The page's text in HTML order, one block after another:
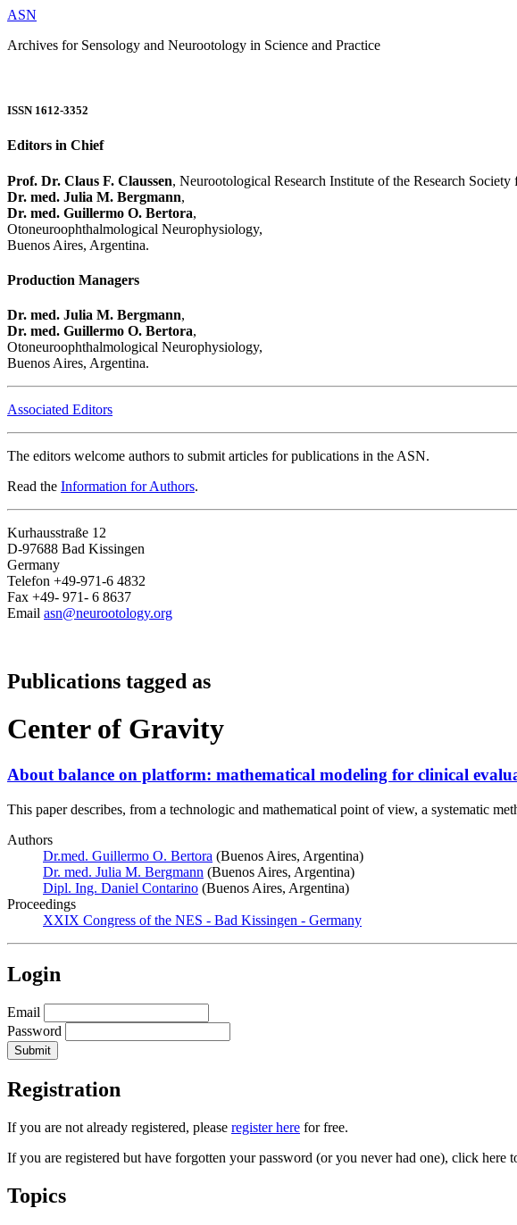
ASN
Archives for Sensology and Neurootology in Science and Practice
ISSN 1612-3352
Editors in Chief
Prof. Dr. Claus F. Claussen, Neurootological Research Institute of the Research
Dr. med. Julia M. Bergmann,
Dr. med. Guillermo O. Bertora,
Otoneuroophthalmological Neurophysiology,
Buenos Aires, Argentina.
Production Managers
Dr. med. Julia M. Bergmann,
Dr. med. Guillermo O. Bertora,
Otoneuroophthalmological Neurophysiology,
Buenos Aires, Argentina.
Associated Editors
The editors welcome authors to submit articles for publications in the ASN.
Read the Information for Authors.
Kurhausstraße 12
D-97688 Bad Kissingen
Germany
Telefon +49-971-6 4832
Fax +49- 971- 6 8637
Email asn@neurootology.org
Publications tagged as
Center of Gravity
About balance on platform: mathematical modeling for clinical
This paper describes, from a technologic and mathematical point of view, a systematic
Authors
Dr.med. Guillermo O. Bertora (Buenos Aires, Argentina)
Dr. med. Julia M. Bergmann (Buenos Aires, Argentina)
Dipl. Ing. Daniel Contarino (Buenos Aires, Argentina)
Proceedings
XXIX Congress of the NES - Bad Kissingen - Germany
Login
Email
Password
Registration
If you are not already registered, please register here for free.
If you are registered but have forgotten your password (or you never had one), click here
Topics